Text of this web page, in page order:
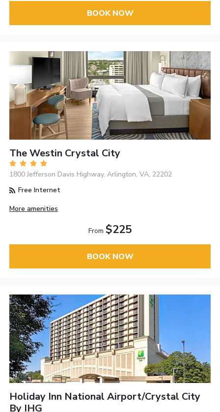
BOOK NOW
The Westin Crystal City
1800 Jefferson Davis Highway, Arlington, VA, 22202
Free Internet
More amenities
From $225
BOOK NOW
Holiday Inn National Airport/Crystal City
By IHG